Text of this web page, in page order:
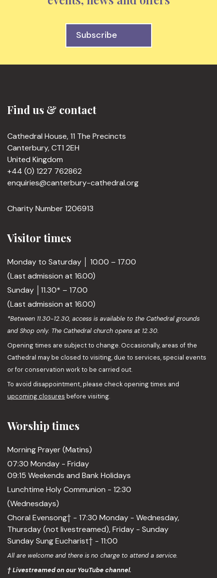
Subscribe
Find us & contact
Cathedral House, 11 The Precincts
Canterbury, CT1 2EH
United Kingdom
+44 (0) 1227 762862
enquiries@canterbury-cathedral.org
Charity Number 1206913
Visitor times
Monday to Saturday │ 10.00 – 17.00
(Last admission at 16.00)
Sunday │11.30* – 17.00
(Last admission at 16.00)
*Between 11.30-12.30, access is available to the Cathedral grounds
and Shop only. The Cathedral church opens at 12.30.
Opening times are subject to change. Occasionally, areas of the
Cathedral may be closed to visiting, due to services, special events
or for conservation work to be carried out.
To avoid disappointment, please check opening times and
upcoming closures before visiting.
Worship times
Morning Prayer (Matins)
07:30 Monday - Friday
09:15 Weekends and Bank Holidays
Lunchtime Holy Communion - 12:30
(Wednesdays)
Choral Evensong† - 17:30 Monday - Wednesday,
Thursday (not livestreamed), Friday - Sunday
Sunday Sung Eucharist† - 11:00
All are welcome and there is no charge to attend a service.
† Livestreamed on our YouTube channel.